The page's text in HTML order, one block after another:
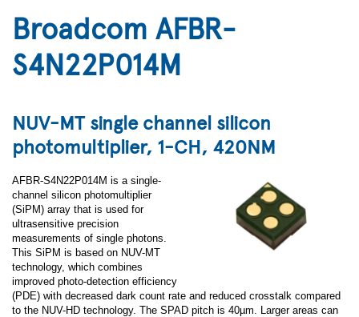
Broadcom AFBR-
S4N22P014M
NUV-MT single channel silicon
photomultiplier, 1-CH, 420NM
AFBR-S4N22P014M is a single-
channel silicon photomultiplier
(SiPM) array that is used for
ultrasensitive precision
measurements of single photons.
This SiPM is based on NUV-MT
technology, which combines
improved photo-detection efficiency
(PDE) with decreased dark count rate and reduced crosstalk compared
to the NUV-HD technology. The SPAD pitch is 40µm. Larger areas can